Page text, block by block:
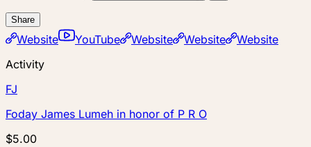
Share
Website YouTube Website Website
Website
Activity
FJ
Foday James Lumeh in honor of P R O
$5.00